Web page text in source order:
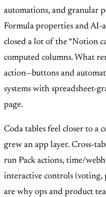
automations, and granular
Formula properties and AI-
closed a lot of the “Notion
computed columns. What
action—buttons and
systems with spreadsheet-
page.
Coda tables feel closer to a
grew an app layer. Cross-
run Pack actions, time/
interactive controls (voting,
are why ops and product